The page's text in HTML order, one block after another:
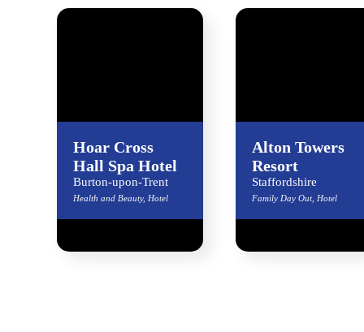
Hoar Cross
Hall Spa Hotel
Burton-upon-Trent
Health and Beauty, Hotel
Alton Towers
Resort
Staffordshire
Family Day Out, Hotel